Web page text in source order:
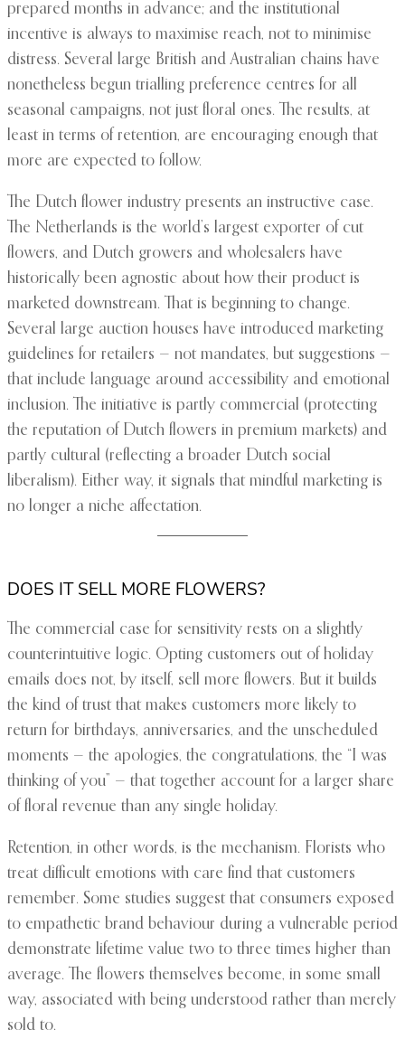
prepared months in advance; and the institutional
incentive is always to maximise reach, not to minimise
distress. Several large British and Australian chains have
nonetheless begun trialling preference centres for all
seasonal campaigns, not just floral ones. The results, at
least in terms of retention, are encouraging enough that
more are expected to follow.
The Dutch flower industry presents an instructive case.
The Netherlands is the world’s largest exporter of cut
flowers, and Dutch growers and wholesalers have
historically been agnostic about how their product is
marketed downstream. That is beginning to change.
Several large auction houses have introduced marketing
guidelines for retailers — not mandates, but suggestions —
that include language around accessibility and emotional
inclusion. The initiative is partly commercial (protecting
the reputation of Dutch flowers in premium markets) and
partly cultural (reflecting a broader Dutch social
liberalism). Either way, it signals that mindful marketing is
no longer a niche affectation.
DOES IT SELL MORE FLOWERS?
The commercial case for sensitivity rests on a slightly
counterintuitive logic. Opting customers out of holiday
emails does not, by itself, sell more flowers. But it builds
the kind of trust that makes customers more likely to
return for birthdays, anniversaries, and the unscheduled
moments — the apologies, the congratulations, the “I was
thinking of you” — that together account for a larger share
of floral revenue than any single holiday.
Retention, in other words, is the mechanism. Florists who
treat difficult emotions with care find that customers
remember. Some studies suggest that consumers exposed
to empathetic brand behaviour during a vulnerable period
demonstrate lifetime value two to three times higher than
average. The flowers themselves become, in some small
way, associated with being understood rather than merely
sold to.